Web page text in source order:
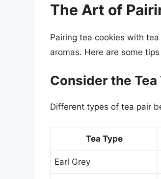
The Art of
Pairing tea cookies with
aromas. Here are some
Consider the Tea
Different types of tea pair
Tea Type
Earl Grey